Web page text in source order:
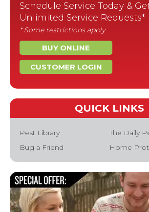
Schedule Service Today &
Unlimited Service Requests*
* Some restrictions apply
BUY ONLINE
CUSTOMER LOGIN
QUICK LINKS
Pest Library
The Daily
Bug a Friend
Home